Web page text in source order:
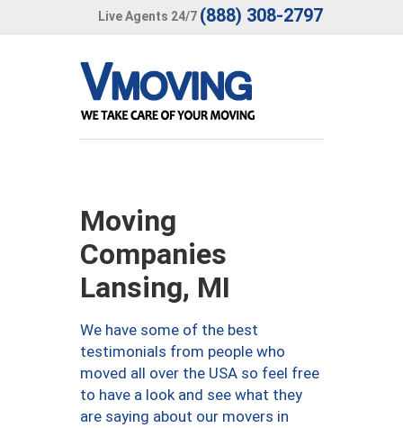
Live Agents 24/7 (888) 308-2797
Moving
Companies
Lansing, MI
We have some of the best
testimonials from people who
moved all over the USA so feel free
to have a look and see what they
are saying about our movers in